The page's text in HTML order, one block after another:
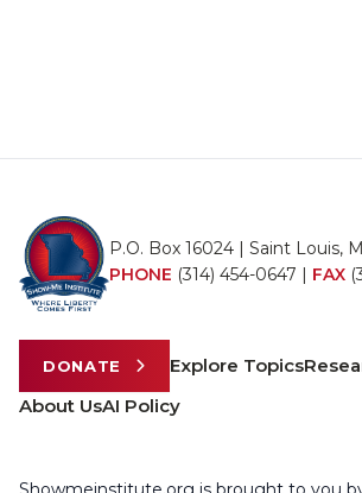
P.O. Box 16024 | Saint Louis,
PHONE (314) 454-0647 | FAX
DONATE Explore Topics
About UsAI Policy